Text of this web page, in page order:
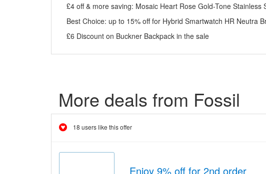
£4 off & more saving: Mosaic Heart Rose Gold-Tone Stainless
Best Choice: up to 15% off for Hybrid Smartwatch HR Neutra
£6 Discount on Buckner Backpack in the sale
More deals from Fossil
18 users like this offer
Enjoy 9% off for 2nd order